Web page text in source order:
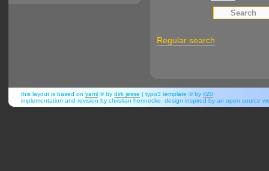
Regular search
this layout is based on yaml© by dirk jesse | typo3 template © by if20
implementation and revision by christian hennecke, design inspired by an open source